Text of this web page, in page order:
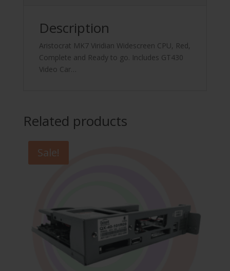
Description
Aristocrat MK7 Viridian Widescreen CPU, Red,
Complete and Ready to go. Includes GT430
Video Car…
Related products
Sale!